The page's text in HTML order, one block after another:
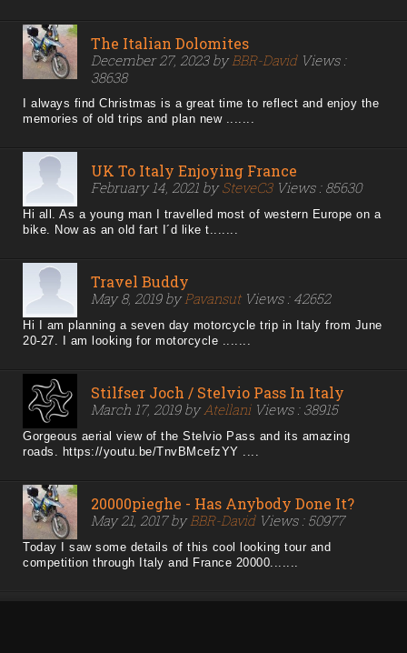
The Italian Dolomites
December 27, 2023 byBBR-DavidViews :
38638
I always find Christmas is a great time to reflect and enjoy the
memories of old trips and plan new .......
UK To Italy Enjoying France
February 14, 2021 bySteveC3Views : 85630
Hi all. As a young man I travelled most of western Europe on a
bike. Now as an old fart I´d like t.......
Travel Buddy
May 8, 2019 byPavansutViews : 42652
Hi I am planning a seven day motorcycle trip in Italy from June
20-27. I am looking for motorcycle .......
Stilfser Joch / Stelvio Pass In Italy
March 17, 2019 byAtellaniViews : 38915
Gorgeous aerial view of the Stelvio Pass and its amazing
roads. https://youtu.be/TnvBMcefzYY ....
20000pieghe - Has Anybody Done It?
May 21, 2017 byBBR-DavidViews : 50977
Today I saw some details of this cool looking tour and
competition through Italy and France 20000.......